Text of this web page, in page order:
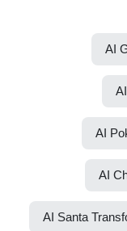
AI
AI
AI
AI Santa